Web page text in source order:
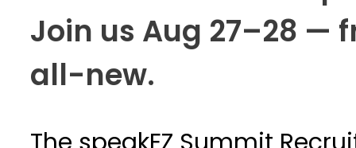
Join us Aug 27–28 —
all-new.